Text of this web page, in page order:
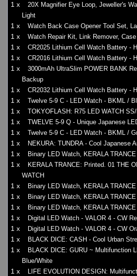
1 x
20X Magnifier Eye Loop, Jeweller's
Light
1 x Watch Back Case Opener Tool Set,
1 x Watch Repair Kit, Link Remover,
1 x CR2025 Lithium Cell Watch Battery -
1 x CR2016 Lithium Cell Watch Battery -
1 x
3000mAh UltraSlim POWER BANK
Backup
1 x CR2032 Lithium Cell Watch Battery -
1 x Twelve 5-9 C - LED Watch - BKML /
1 x TOKYOFLASH: R75 LED WATCH
1 x TWELVE 5-9 Q - Unique Japanese
1 x Twelve 5-9 C - LED Watch - BKML /
1 x NEKURA: TUNDRA - Cool Japanese
1 x Binary LED Watch, KERALA
1 x
KERALA TRANCE: Printed. 01 THE
WATCH
1 x Binary LED Watch, KERALA
1 x Binary LED Watch, KERALA
1 x Binary LED Watch, KERALA
1 x Digital LED Watch - VALOR 4 - CW
1 x Digital LED Watch - VALOR 4 - CW
1 x BLACK DICE: CASH - Cool Urban
1 x
BLACK DICE: GURU ~ Multifunction
Blue/White
1 x
LIFE EVOLUTION DESIGN: